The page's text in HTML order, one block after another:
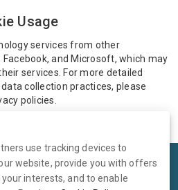
Usage
services from other
Facebook, and Microsoft, which may
services. For more detailed
collection practices, please
policies.
Cookies Help
use tracking devices to
website, provide you with offers
interests, and to enable